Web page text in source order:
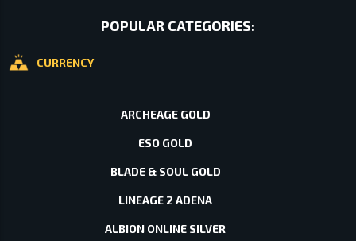
POPULAR CATEGORIES:
CURRENCY
ARCHEAGE GOLD
ESO GOLD
BLADE & SOUL GOLD
LINEAGE 2 ADENA
ALBION ONLINE SILVER